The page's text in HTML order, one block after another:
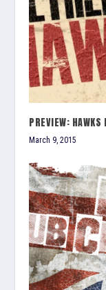
PREVIEW: HAWKS
March 9, 2015